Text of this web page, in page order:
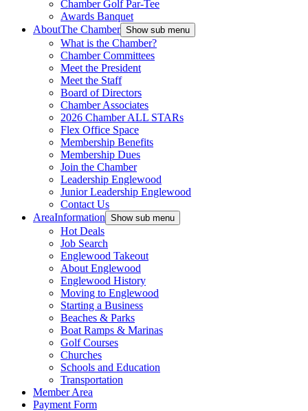
Chamber Golf Par-Tee
Awards Banquet
AboutThe Chamber Show sub menu
What is the Chamber?
Chamber Committees
Meet the President
Meet the Staff
Board of Directors
Chamber Associates
2026 Chamber ALL STARs
Flex Office Space
Membership Benefits
Membership Dues
Join the Chamber
Leadership Englewood
Junior Leadership Englewood
Contact Us
AreaInformation Show sub menu
Hot Deals
Job Search
Englewood Takeout
About Englewood
Englewood History
Moving to Englewood
Starting a Business
Beaches & Parks
Boat Ramps & Marinas
Golf Courses
Churches
Schools and Education
Transportation
Member Area
Payment Form